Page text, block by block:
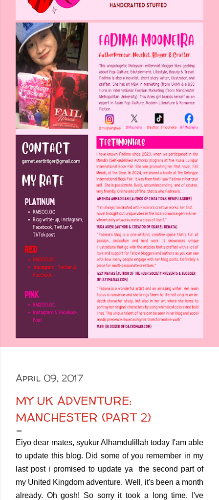
April 09, 2017
MY UK ADVENTURE:
MANCHESTER (PART 2)
Eiyo dear mates, syukur Alhamdulillah today I'am able
to update this blog. Did some of you remember in my
last post i promised to update ya the second part of
my United Kingdom adventure. Well, it's been a month
already. Oh gosh! So sorry it took a long time. I've